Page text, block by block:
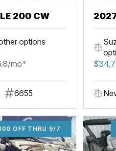
200 CW
options
mo*
6655
OFF THRU 9/7